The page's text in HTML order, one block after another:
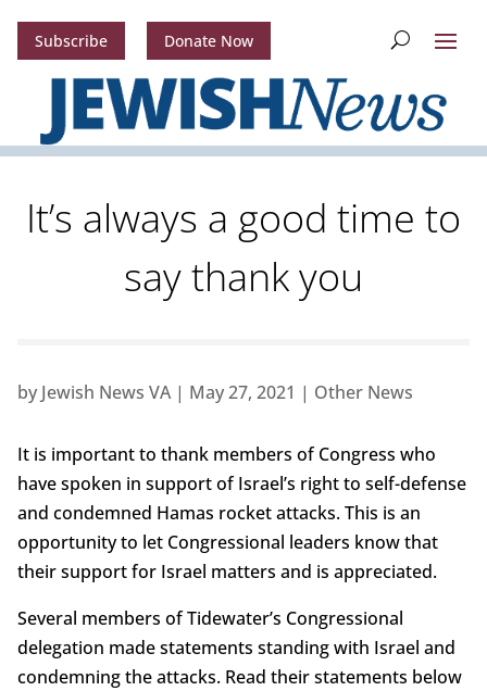
Subscribe Donate Now
It’s always a good time to
say thank you
by Jewish News VA| May 27, 2021 | Other News
It is important to thank members of Congress who
have spoken in support of Israel’s right to self-defense
and condemned Hamas rocket attacks. This is an
opportunity to let Congressional leaders know that
their support for Israel matters and is appreciated.
Several members of Tidewater’s Congressional
delegation made statements standing with Israel and
condemning the attacks. Read their statements below